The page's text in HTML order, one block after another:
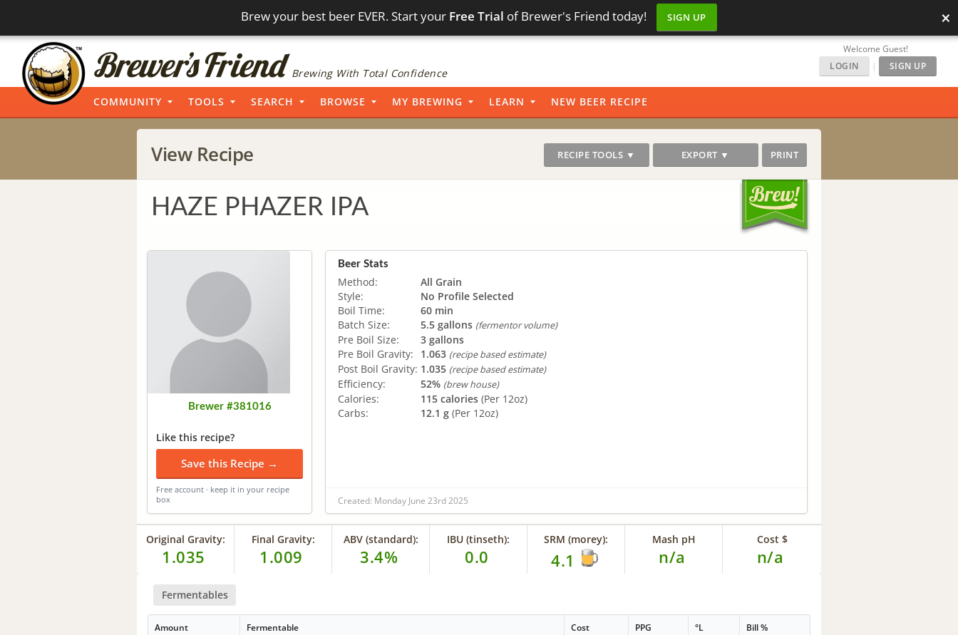
Brew your best beer EVER. Start your Free Trial of Brewer's Friend today! SIGN UP ×
Brewing With Total Confidence
Welcome Guest!
LOGIN
| SIGN UP
COMMUNITY TOOLS SEARCH BROWSE MY BREWING LEARN NEW BEER RECIPE
View Recipe RECIPE TOOLS ▼ EXPORT ▼ PRINT
HAZE PHAZER IPA
Brewer #381016
Like this recipe?
Save this Recipe →
Free account · keep it in your recipe
box
Beer Stats
Method:
All Grain
Style:
No Profile Selected
Boil Time:
60 min
Batch Size:
5.5 gallons (fermentor volume)
Pre Boil Size:
3 gallons
Pre Boil Gravity:
1.063 (recipe based estimate)
Post Boil Gravity: 1.035 (recipe based estimate)
Efficiency: 52% (brew house)
Calories: 115 calories (Per 12oz)
Carbs:
12.1 g (Per 12oz)
Created: Monday June 23rd 2025
Original Gravity:
1.035
Final Gravity:
1.009
ABV (standard):
3.4%
IBU (tinseth):
0.0
SRM (morey):
4.1
Mash pH
n/a
Cost $
n/a
Fermentables
Amount Fermentable Cost PPG °L Bill %